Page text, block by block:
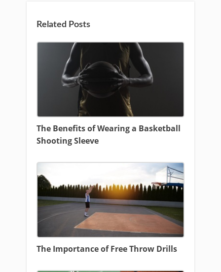
Related Posts
The Benefits of Wearing a Basketball
Shooting Sleeve
The Importance of Free Throw Drills